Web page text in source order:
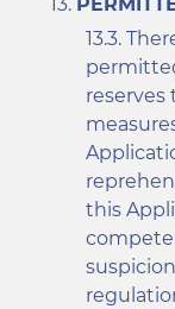
reserves
this